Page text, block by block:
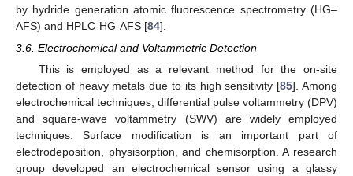
by hydride generation atomic fluorescence spectrometry (HG–
AFS) and HPLC-HG-AFS [84].
3.6. Electrochemical and Voltammetric Detection
This is employed as a relevant method for the on-site
detection of heavy metals due to its high sensitivity [85]. Among
electrochemical techniques, differential pulse voltammetry (DPV)
and square-wave voltammetry (SWV) are widely employed
techniques. Surface modification is an important part of
electrodeposition, physisorption, and chemisorption. A research
group developed an electrochemical sensor using a glassy